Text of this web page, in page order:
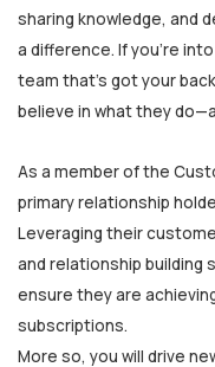
sharing knowledge, and
a difference. If you're
team that’s got your
believe in what they
As a member of the
primary relationship
Leveraging their
and relationship building
ensure they are
subscriptions.
More so, you will drive